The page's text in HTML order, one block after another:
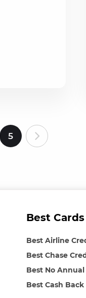
5
Best
Best Airline
Best Chase
Best No
Best Cash